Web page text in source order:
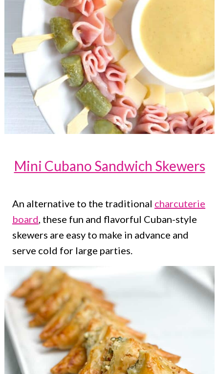
Mini Cubano Sandwich Skewers
An alternative to the traditional charcuterie
board, these fun and flavorful Cuban-style
skewers are easy to make in advance and
serve cold for large parties.